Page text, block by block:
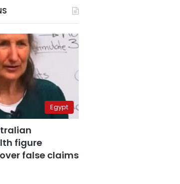
Egypt
figure
false claims